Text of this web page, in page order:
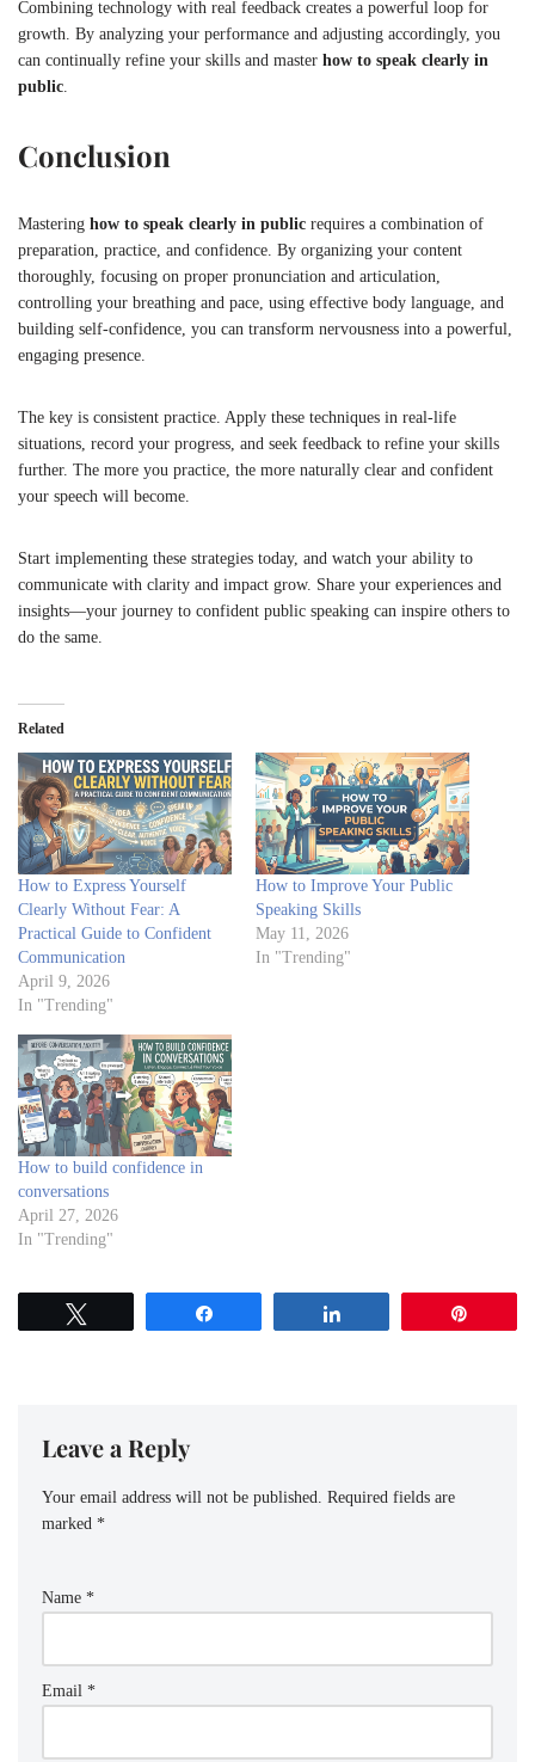
Combining technology with real feedback creates a powerful loop for
growth. By analyzing your performance and adjusting accordingly, you
can continually refine your skills and master how to speak clearly in
public
Conclusion
Mastering how to speak clearly in public requires a combination of
preparation, practice, and confidence. By organizing your content
thoroughly, focusing on proper pronunciation and articulation,
controlling your breathing and pace, using effective body language, and
building self-confidence, you can transform nervousness into a powerful,
engaging presence.
The key is consistent practice. Apply these techniques in real-life
situations, record your progress, and seek feedback to refine your skills
further. The more you practice, the more naturally clear and confident
your speech will become.
Start implementing these strategies today, and watch your ability to
communicate with clarity and impact grow. Share your experiences and
insights—your journey to confident public speaking can inspire others to
do the same.
Related
How to Express Yourself
Clearly Without Fear: A
Practical Guide to Confident
Communication
April 9, 2026
In "Trending"
How to Improve Your Public
Speaking Skills
May 11, 2026
In "Trending"
How to build confidence in
conversations
April 27, 2026
In "Trending"
Leave a Reply
Your email address will not be published. Required fields are
marked *
Name *
Email *